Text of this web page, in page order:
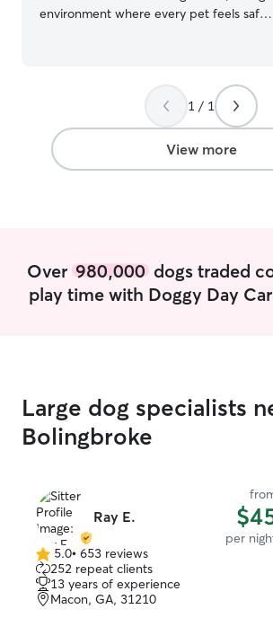
environment where every pet feels safe,
respected and their happiness is a
care is woven into my daily life. I provide
consistent attention, play, and comfort
while managing family routines, ensuring
routines to keep things comfortable and
stress-free. I make sure they get plenty
1 / 1
View more
Over 980,000dogs traded
play time with Doggy Day
Large dog specialists
Bolingbroke
Ray E.
per
5.0
out
of
5
5.0• 653 reviews
252 repeat clients
13 years of experience
Macon, GA, 31210